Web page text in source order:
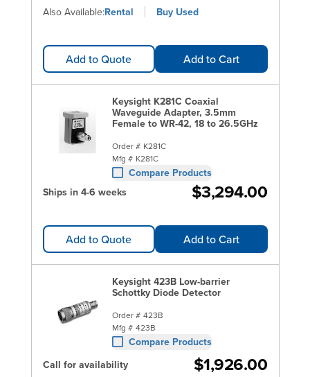
Also Available:Rental Buy Used
Add to Quote Add to Cart
Keysight K281C Coaxial
Waveguide Adapter, 3.5mm
Female to WR-42, 18 to 26.5GHz
Order # K281C
Mfg # K281C
Compare Products
Ships in 4-6 weeks
$3,294.00
Add to Quote Add to Cart
Keysight 423B Low-barrier
Schottky Diode Detector
Order # 423B
Mfg # 423B
Compare Products
Call for availability
$1,926.00